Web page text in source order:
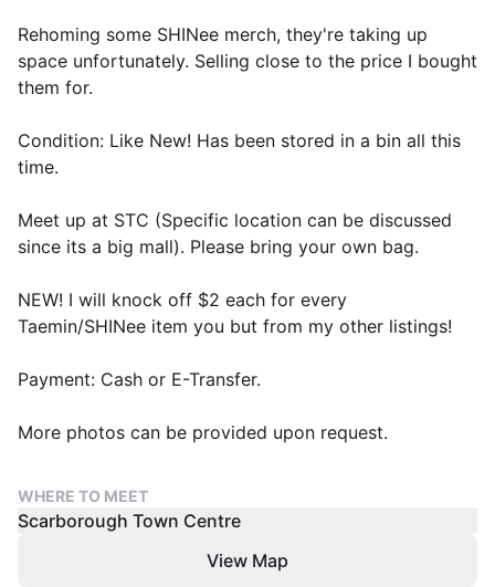
Rehoming some SHINee merch, they're taking up
space unfortunately. Selling close to the price I bought
them for.
Condition: Like New! Has been stored in a bin all this
time.
Meet up at STC (Specific location can be discussed
since its a big mall). Please bring your own bag.
NEW! I will knock off $2 each for every
Taemin/SHINee item you but from my other listings!
Payment: Cash or E-Transfer.
More photos can be provided upon request.
WHERE TO MEET
Scarborough Town Centre
View Map